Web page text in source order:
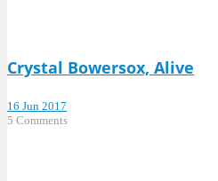
Crystal Bowersox, Alive
16 Jun 2017
5 Comments